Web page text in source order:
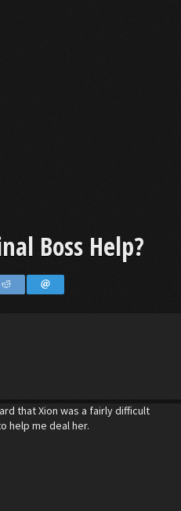
Boss Help?
that Xion was a fairly difficult
help me deal her.